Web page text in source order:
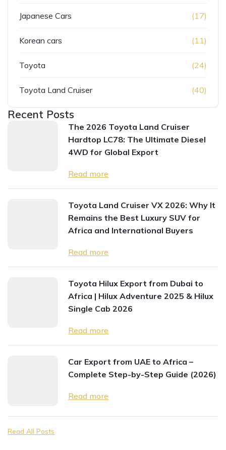
Japanese Cars (17)
Korean cars (11)
Toyota (24)
Toyota Land Cruiser (40)
Recent Posts
The 2026 Toyota Land Cruiser
Hardtop LC78: The Ultimate Diesel
4WD for Global Export
Read more
Toyota Land Cruiser VX 2026: Why It
Remains the Best Luxury SUV for
Africa and International Buyers
Read more
Toyota Hilux Export from Dubai to
Africa | Hilux Adventure 2025 & Hilux
Single Cab 2026
Read more
Car Export from UAE to Africa –
Complete Step-by-Step Guide (2026)
Read more
Read All Posts